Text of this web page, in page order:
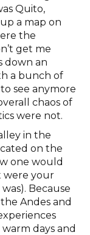
Quito,
a map on
the
get me
down an
a bunch of
see anymore
chaos of
were not.
in the
on the
one would
were your
Because
Andes and
days and